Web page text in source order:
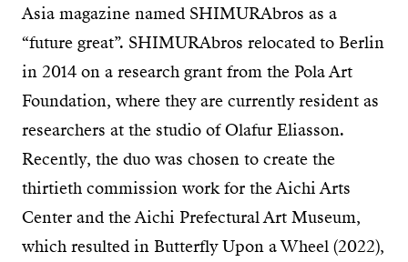
Asia magazine named SHIMURAbros as a
“future great”. SHIMURAbros relocated to Berlin
in 2014 on a research grant from the Pola Art
Foundation, where they are currently resident as
researchers at the studio of Olafur Eliasson.
Recently, the duo was chosen to create the
thirtieth commission work for the Aichi Arts
Center and the Aichi Prefectural Art Museum,
which resulted in Butterfly Upon a Wheel (2022),